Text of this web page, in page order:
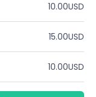
10.00USD
15.00USD
10.00USD